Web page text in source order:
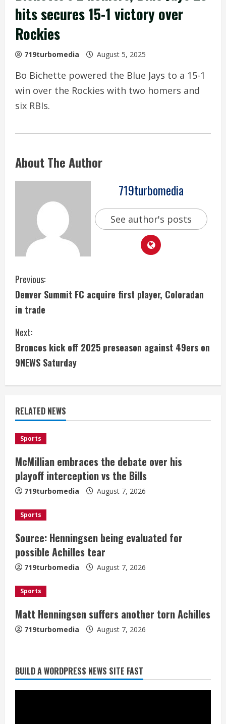
hits secures 15-1 victory over
Rockies
719turbomedia August 5, 2025
Bo Bichette powered the Blue Jays to a 15-1
win over the Rockies with two homers and
six RBIs.
About The Author
719turbomedia
See author's posts
C
o
n
t
i
n
u
e
R
e
a
d
i
n
g
Previous:
Denver Summit FC acquire first player, Coloradan
in trade
Next:
Broncos kick off 2025 preseason against 49ers on
9NEWS Saturday
RELATED NEWS
Sports
McMillian embraces the debate over his
playoff interception vs the Bills
719turbomedia August 7, 2026
Sports
Source: Henningsen being evaluated for
possible Achilles tear
719turbomedia August 7, 2026
Sports
Matt Henningsen suffers another torn Achilles
719turbomedia August 7, 2026
BUILD A WORDPRESS NEWS SITE FAST
Denver Broncos’ Miles inducted into
Mascot Hall of Fame